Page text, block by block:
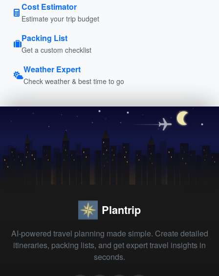
Cost Estimator
Estimate your trip budget
Packing List
Get a custom checklist
Weather Expert
Check weather & best time to go
Plantrip
AI-powered travel planning made simple. Create detailed
itineraries, packing lists, and get expert travel insights in
seconds.